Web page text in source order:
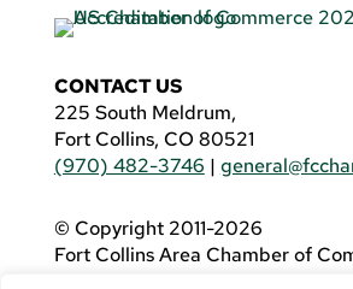
CONTACT US
225 South Meldrum,
Fort Collins, CO 80521
(970) 482-3746 |
© Copyright 2011-2026
Fort Collins Area Chamber of